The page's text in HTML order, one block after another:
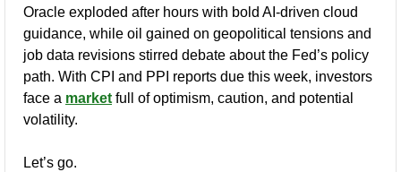
Oracle exploded after hours with bold AI-driven cloud
guidance, while oil gained on geopolitical tensions and
job data revisions stirred debate about the Fed’s policy
path. With CPI and PPI reports due this week, investors
face a market full of optimism, caution, and potential
volatility.
Let’s go.